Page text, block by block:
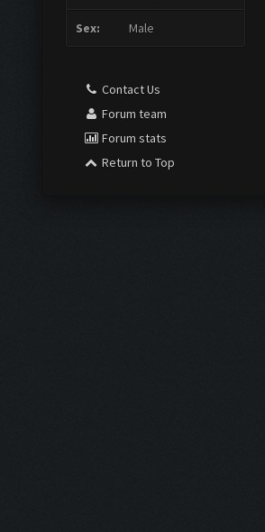
Sex: Male
Contact Us
Forum team
Forum stats
Return to Top